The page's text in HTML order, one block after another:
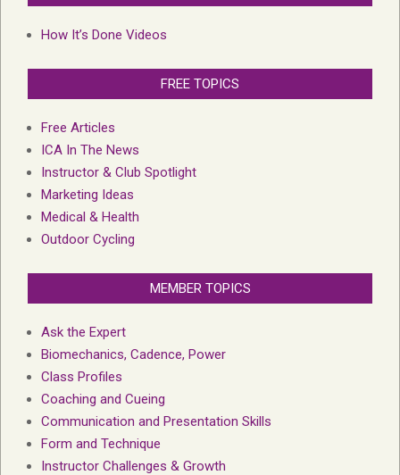
How It’s Done Videos
FREE TOPICS
Free Articles
ICA In The News
Instructor & Club Spotlight
Marketing Ideas
Medical & Health
Outdoor Cycling
MEMBER TOPICS
Ask the Expert
Biomechanics, Cadence, Power
Class Profiles
Coaching and Cueing
Communication and Presentation Skills
Form and Technique
Instructor Challenges & Growth